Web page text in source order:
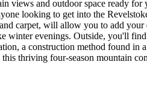
views and outdoor space ready
looking to get into the
carpet, will allow you to add
evenings. Outside, you'll
a construction method found
thriving four-season mountain